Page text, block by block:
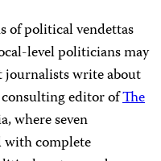
of political vendettas
level politicians may
journalists write about
consulting editor ofThe
where seven
with complete